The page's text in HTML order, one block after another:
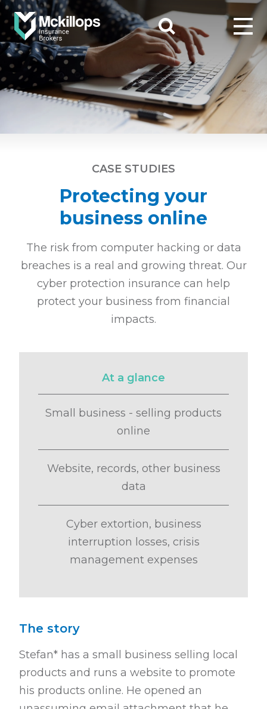
CASE STUDIES
Protecting your
business online
The risk from computer hacking or data
breaches is a real and growing threat. Our
cyber protection insurance can help
protect your business from financial
impacts.
At a glance
Small business - selling products
online
Website, records, other business
data
Cyber extortion, business
interruption losses, crisis
management expenses
The story
Stefan* has a small business selling local
products and runs a website to promote
his products online. He opened an